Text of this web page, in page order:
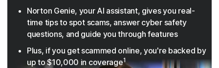
Norton Genie, your AI assistant, gives you real-
time tips to spot scams, answer cyber safety
questions, and guide you through features
Plus, if you get scammed online, you're backed by
up to $10,000 in coverage1